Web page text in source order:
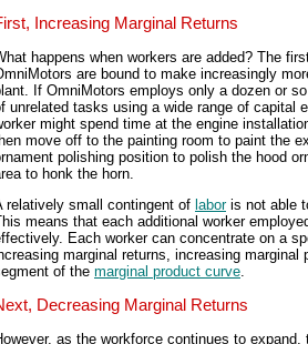
Increasing Marginal Returns
happens when workers are added? The
are bound to make increasingly
If OmniMotors employs only a dozen or
unrelated tasks using a wide range of capital
might spend time at the engine
move off to the painting room to paint the
polishing position to polish the hood
to honk the horn.
relatively small contingent of laboris not able
means that each additional worker
Each worker can concentrate on a
marginal returns, increasing marginal
of the marginal product curve.
Decreasing Marginal Returns
as the workforce continues to